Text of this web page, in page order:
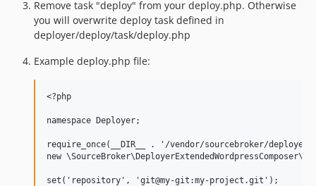
Remove task "deploy" from your deploy.php. Otherwise
you will overwrite deploy task defined in
deployer/deploy/task/deploy.php
Example deploy.php file:
<?php
namespace Deployer;
require_once(__DIR__ . '/vendor/sourcebroker/
new
set('repository', 'git@my-git:my-project.git');